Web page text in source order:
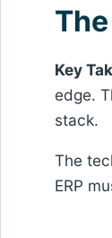
Key
edge.
stack.
The
ERP